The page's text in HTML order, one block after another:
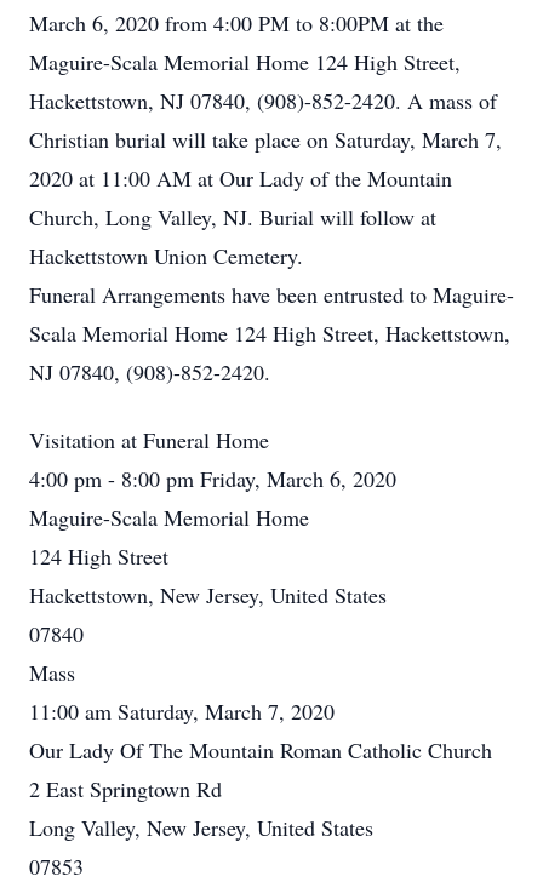
March 6, 2020 from 4:00 PM to 8:00PM at the
Maguire-Scala Memorial Home 124 High Street,
Hackettstown, NJ 07840, (908)-852-2420. A mass of
Christian burial will take place on Saturday, March 7,
2020 at 11:00 AM at Our Lady of the Mountain
Church, Long Valley, NJ. Burial will follow at
Hackettstown Union Cemetery.
Funeral Arrangements have been entrusted to Maguire-
Scala Memorial Home 124 High Street, Hackettstown,
NJ 07840, (908)-852-2420.
Visitation at Funeral Home
4:00 pm - 8:00 pm Friday, March 6, 2020
Maguire-Scala Memorial Home
124 High Street
Hackettstown, New Jersey, United States
07840
Mass
11:00 am Saturday, March 7, 2020
Our Lady Of The Mountain Roman Catholic Church
2 East Springtown Rd
Long Valley, New Jersey, United States
07853